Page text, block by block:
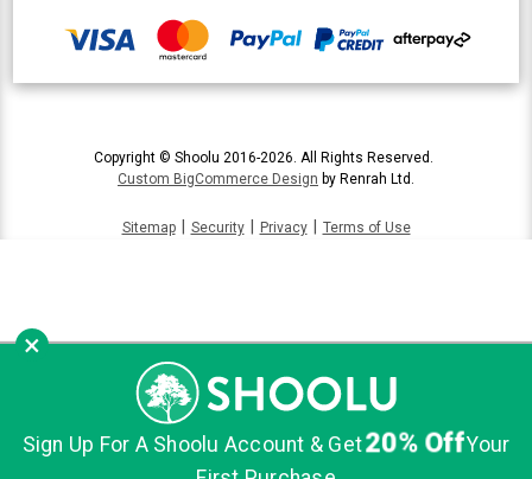
Copyright © Shoolu 2016-2026. All Rights Reserved.
Custom BigCommerce Design by Renrah Ltd.
Sitemap Security Privacy Terms of Use
×
Sign Up For A Shoolu Account & Get20% OffYour